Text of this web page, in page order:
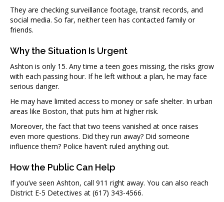
They are checking surveillance footage, transit records, and
social media. So far, neither teen has contacted family or
friends.
Why the Situation Is Urgent
Ashton is only 15. Any time a teen goes missing, the risks grow
with each passing hour. If he left without a plan, he may face
serious danger.
He may have limited access to money or safe shelter. In urban
areas like Boston, that puts him at higher risk.
Moreover, the fact that two teens vanished at once raises
even more questions. Did they run away? Did someone
influence them? Police haven’t ruled anything out.
How the Public Can Help
If you’ve seen Ashton, call 911 right away. You can also reach
District E-5 Detectives at (617) 343-4566.